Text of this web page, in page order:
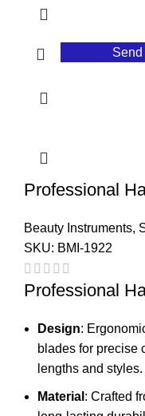
Professional
Beauty Instruments,
SKU: BMI-1922
Professional
Design:
blades for precise
lengths and styles.
Material : Crafted